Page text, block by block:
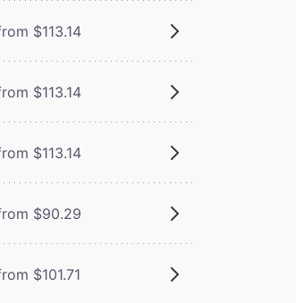
$113.14
$113.14
$113.14
$90.29
$101.71